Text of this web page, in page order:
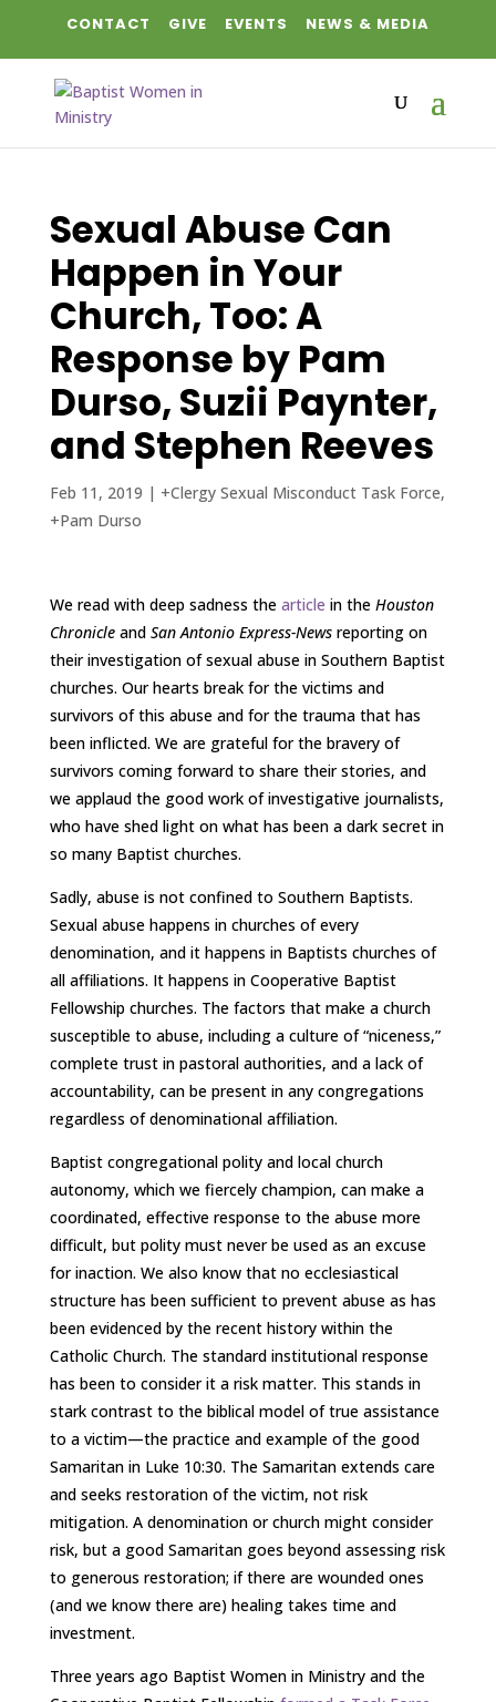
CONTACT GIVE EVENTS NEWS & MEDIA
Sexual Abuse Can
Happen in Your
Church, Too: A
Response by Pam
Durso, Suzii Paynter,
and Stephen Reeves
Feb 11, 2019 | +Clergy Sexual Misconduct Task Force,
+Pam Durso
We read with deep sadness the article in the Houston
Chronicleand San Antonio Express-Newsreporting on
their investigation of sexual abuse in Southern Baptist
churches. Our hearts break for the victims and
survivors of this abuse and for the trauma that has
been inflicted. We are grateful for the bravery of
survivors coming forward to share their stories, and
we applaud the good work of investigative journalists,
who have shed light on what has been a dark secret in
so many Baptist churches.
Sadly, abuse is not confined to Southern Baptists.
Sexual abuse happens in churches of every
denomination, and it happens in Baptists churches of
all affiliations. It happens in Cooperative Baptist
Fellowship churches. The factors that make a church
susceptible to abuse, including a culture of “niceness,”
complete trust in pastoral authorities, and a lack of
accountability, can be present in any congregations
regardless of denominational affiliation.
Baptist congregational polity and local church
autonomy, which we fiercely champion, can make a
coordinated, effective response to the abuse more
difficult, but polity must never be used as an excuse
for inaction. We also know that no ecclesiastical
structure has been sufficient to prevent abuse as has
been evidenced by the recent history within the
Catholic Church. The standard institutional response
has been to consider it a risk matter. This stands in
stark contrast to the biblical model of true assistance
to a victim—the practice and example of the good
Samaritan in Luke 10:30. The Samaritan extends care
and seeks restoration of the victim, not risk
mitigation. A denomination or church might consider
risk, but a good Samaritan goes beyond assessing risk
to generous restoration; if there are wounded ones
(and we know there are) healing takes time and
investment.
Three years ago Baptist Women in Ministry and the